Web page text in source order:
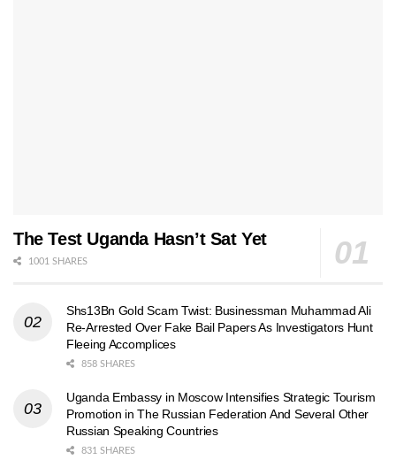
The Test Uganda Hasn’t Sat Yet
1001 SHARES
Shs13Bn Gold Scam Twist: Businessman Muhammad Ali
Re-Arrested Over Fake Bail Papers As Investigators Hunt
Fleeing Accomplices
858 SHARES
Uganda Embassy in Moscow Intensifies Strategic Tourism
Promotion in The Russian Federation And Several Other
Russian Speaking Countries
831 SHARES